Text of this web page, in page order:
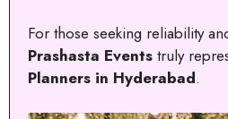
For those seeking reliability
Prashasta Events truly
Planners in Hyderabad.